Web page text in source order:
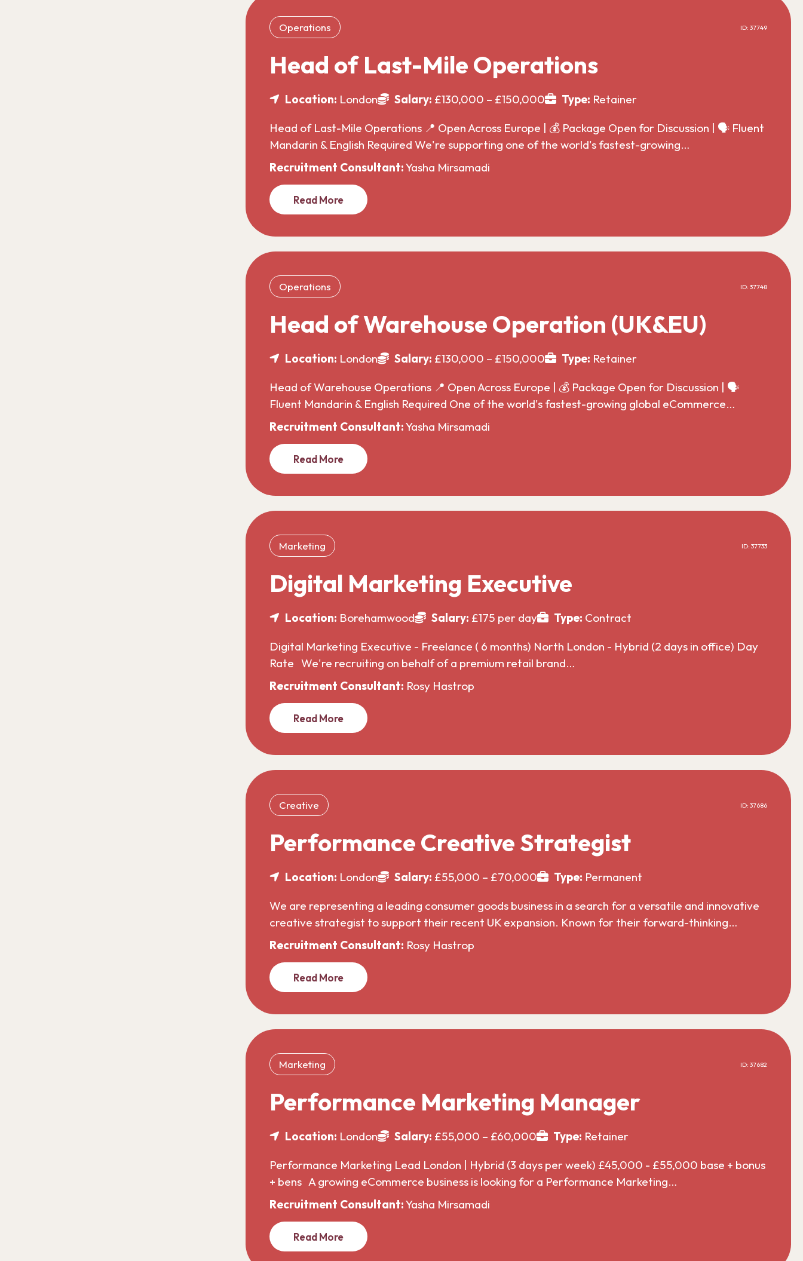
Operations ID: 37749
Head of Last-Mile Operations
Location: London Salary: £130,000 – £150,000 Type: Retainer
Head of Last-Mile Operations 📍 Open Across Europe | 💰 Package Open for Discussion | 🗣️ Fluent
Mandarin & English Required We're supporting one of the world's fastest-growing…
Recruitment Consultant:Yasha Mirsamadi
Read More
Operations ID: 37748
Head of Warehouse Operation (UK&EU)
Location: London Salary: £130,000 – £150,000 Type: Retainer
Head of Warehouse Operations 📍 Open Across Europe | 💰 Package Open for Discussion | 🗣️
Fluent Mandarin & English Required One of the world's fastest-growing global eCommerce…
Recruitment Consultant:Yasha Mirsamadi
Read More
Marketing ID: 37733
Digital Marketing Executive
Location: Borehamwood Salary: £175 per day Type: Contract
Digital Marketing Executive - Freelance ( 6 months) North London - Hybrid (2 days in office) Day
Rate We're recruiting on behalf of a premium retail brand…
Recruitment Consultant: Rosy Hastrop
Read More
Creative ID: 37686
Performance Creative Strategist
Location: London Salary: £55,000 – £70,000 Type: Permanent
We are representing a leading consumer goods business in a search for a versatile and innovative
creative strategist to support their recent UK expansion. Known for their forward-thinking…
Recruitment Consultant: Rosy Hastrop
Read More
Marketing ID: 37682
Performance Marketing Manager
Location: London Salary: £55,000 – £60,000 Type: Retainer
Performance Marketing Lead London | Hybrid (3 days per week) £45,000 - £55,000 base + bonus
+ bens A growing eCommerce business is looking for a Performance Marketing…
Recruitment Consultant:Yasha Mirsamadi
Read More